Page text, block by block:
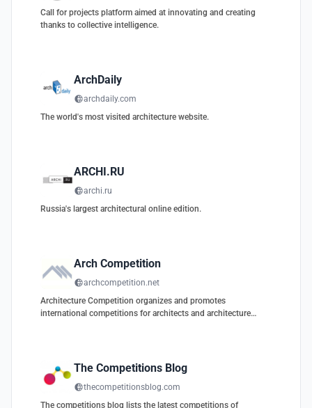
Call for projects platform aimed at innovating and creating
thanks to collective intelligence.
ArchDaily
archdaily.com
The world's most visited architecture website.
ARCHI.RU
archi.ru
Russia's largest architectural online edition.
Arch Competition
archcompetition.net
Architecture Competition organizes and promotes
international competitions for architects and architecture
The Competitions Blog
thecompetitionsblog.com
The competitions blog lists the latest competitions of